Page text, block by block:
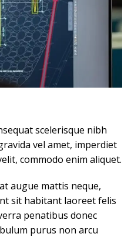
scelerisque nibh
vel amet, imperdiet
commodo enim aliquet.
augue mattis neque,
sit habitant laoreet felis
penatibus donec
purus non arcu